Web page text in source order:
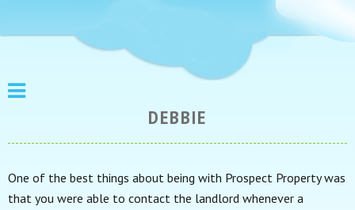
DEBBIE
One of the best things about being with Prospect Property was
that you were able to contact the landlord whenever a